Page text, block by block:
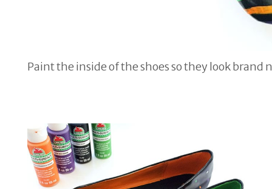
Paint the inside of the shoes so they look brand